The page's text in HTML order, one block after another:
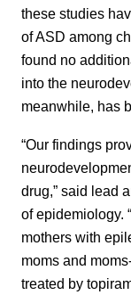
these studies
of ASD among
found no
into the
meanwhile, has
“Our findings
drug,” said lead
of epidemiology.
mothers with
moms and
treated by